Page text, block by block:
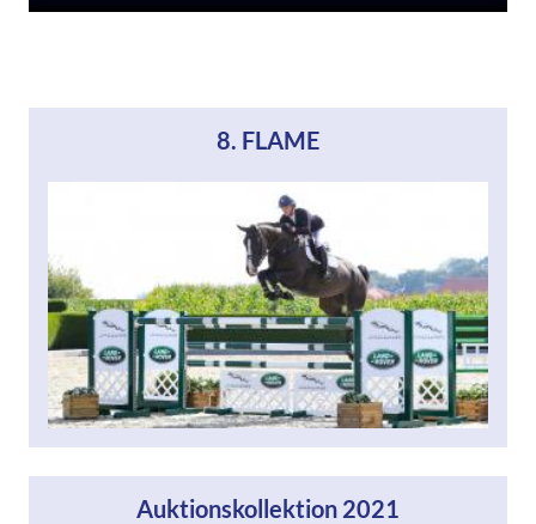
8. FLAME
Auktionskollektion 2021